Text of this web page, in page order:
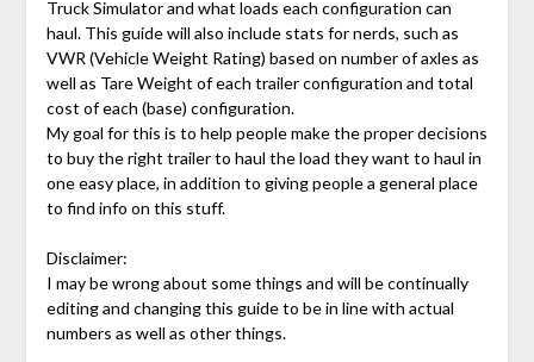
Truck Simulator and what loads each configuration can
haul. This guide will also include stats for nerds, such as
VWR (Vehicle Weight Rating) based on number of axles as
well as Tare Weight of each trailer configuration and total
cost of each (base) configuration.
My goal for this is to help people make the proper decisions
to buy the right trailer to haul the load they want to haul in
one easy place, in addition to giving people a general place
to find info on this stuff.
Disclaimer:
I may be wrong about some things and will be continually
editing and changing this guide to be in line with actual
numbers as well as other things.